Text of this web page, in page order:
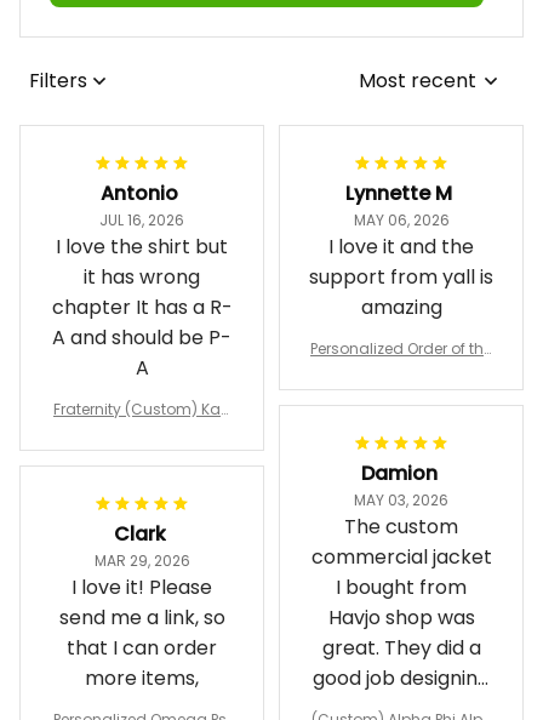
Filters Most recent
Antonio
JUL 16, 2026
I love the shirt but
it has wrong
chapter It has a R-
A and should be P-
A
Fraternity (Custom) Kap
Lynnette M
MAY 06, 2026
I love it and the
support from yall is
amazing
Personalized Order of the
ne Crossing Jacket L02
Damion
MAY 03, 2026
The custom
commercial jacket
I bought from
Havjo shop was
great. They did a
good job designing
it exactly as I
Clark
MAR 29, 2026
I love it! Please
send me a link, so
that I can order
more items,